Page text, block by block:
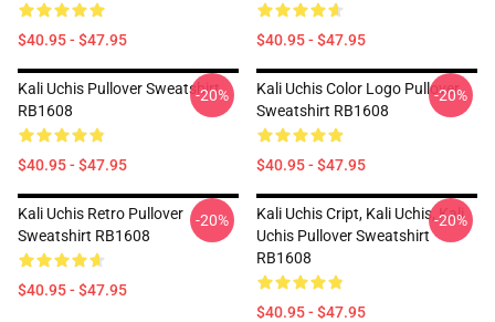
$40.95 - $47.95 $40.95 - $47.95
Kali Uchis Pullover Sweatshirt
RB1608
$40.95 - $47.95
-20%
Kali Uchis Color Logo Pullover
Sweatshirt RB1608
$40.95 - $47.95
-20%
Kali Uchis Retro Pullover
Sweatshirt RB1608
$40.95 - $47.95
-20%
Kali Uchis Cript, Kali Uchis, Kali
Uchis Pullover Sweatshirt
RB1608
$40.95 - $47.95
-20%